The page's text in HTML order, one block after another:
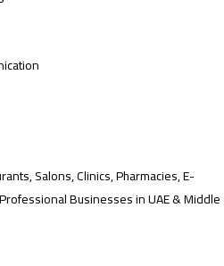
Salons, Clinics, Pharmacies, E-
Businesses in UAE & Middle